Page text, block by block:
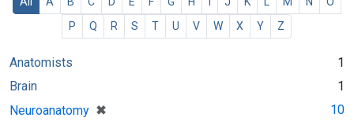
P
Q R S T U V W X Y Z
Anatomists
1
Brain
1
Neuroanatomy ✖
[remove]
10